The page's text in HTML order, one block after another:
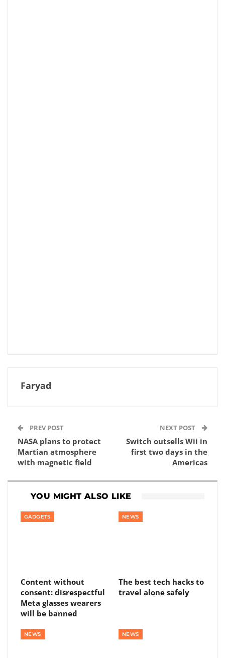
Faryad
PREV POST
NASA plans to protect
Martian atmosphere
with magnetic field
NEXT POST
Switch outsells Wii in
first two days in the
Americas
YOU MIGHT ALSO LIKE
GADGETS
Content without
consent: disrespectful
Meta glasses wearers
will be banned
NEWS
The best tech hacks to
travel alone safely
NEWS NEWS